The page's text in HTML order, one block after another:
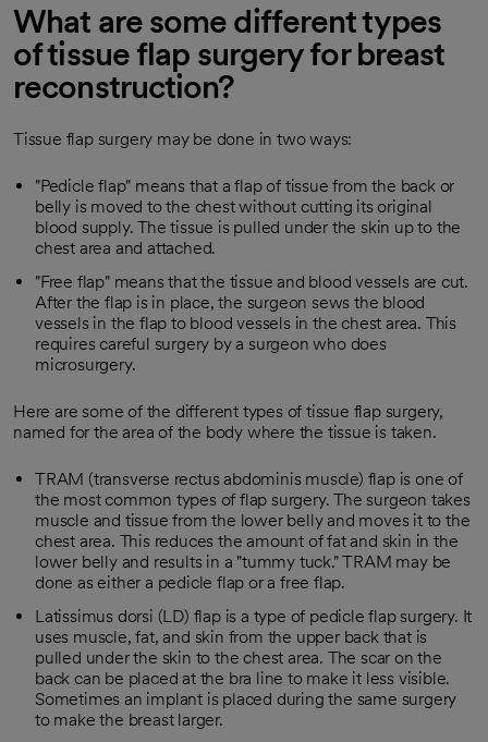
What are some different types
of tissue flap surgery for breast
reconstruction?
Tissue flap surgery may be done in two ways:
"Pedicle flap" means that a flap of tissue from the back or
belly is moved to the chest without cutting its original
blood supply. The tissue is pulled under the skin up to the
chest area and attached.
"Free flap" means that the tissue and blood vessels are cut.
After the flap is in place, the surgeon sews the blood
vessels in the flap to blood vessels in the chest area. This
requires careful surgery by a surgeon who does
microsurgery.
Here are some of the different types of tissue flap surgery,
named for the area of the body where the tissue is taken.
TRAM (transverse rectus abdominis muscle) flap is one of
the most common types of flap surgery. The surgeon takes
muscle and tissue from the lower belly and moves it to the
chest area. This reduces the amount of fat and skin in the
lower belly and results in a "tummy tuck." TRAM may be
done as either a pedicle flap or a free flap.
Latissimus dorsi (LD) flap is a type of pedicle flap surgery. It
uses muscle, fat, and skin from the upper back that is
pulled under the skin to the chest area. The scar on the
back can be placed at the bra line to make it less visible.
Sometimes an implant is placed during the same surgery
to make the breast larger.